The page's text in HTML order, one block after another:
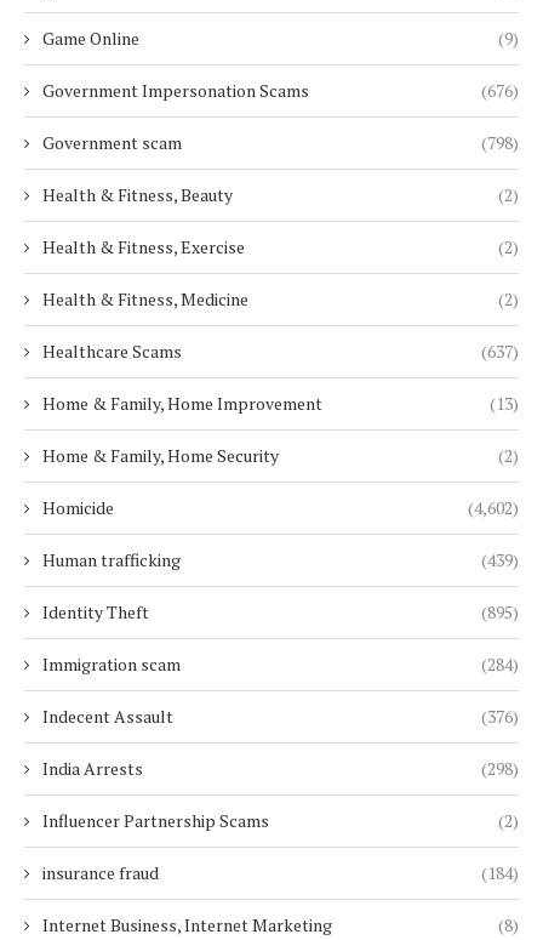
Game Online (9)
Government Impersonation Scams (676)
Government scam (798)
Health & Fitness, Beauty (2)
Health & Fitness, Exercise (2)
Health & Fitness, Medicine (2)
Healthcare Scams (637)
Home & Family, Home Improvement (13)
Home & Family, Home Security (2)
Homicide (4,602)
Human trafficking (439)
Identity Theft (895)
Immigration scam (284)
Indecent Assault (376)
India Arrests (298)
Influencer Partnership Scams (2)
insurance fraud (184)
Internet Business, Internet Marketing (8)